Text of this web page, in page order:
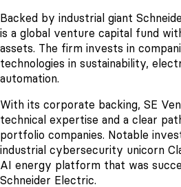
Backed by industrial giant
is a global venture capital fund
assets. The firm invests in
technologies in sustainability,
automation.
With its corporate backing, SE
technical expertise and a clear
portfolio companies. Notable
industrial cybersecurity unicorn
AI energy platform that was
Schneider Electric.